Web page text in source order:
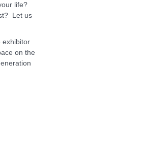
life?
Let us
exhibitor
on the